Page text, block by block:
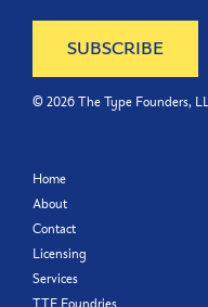
© 2026The Type Founders,
Home
About
Contact
Licensing
Services